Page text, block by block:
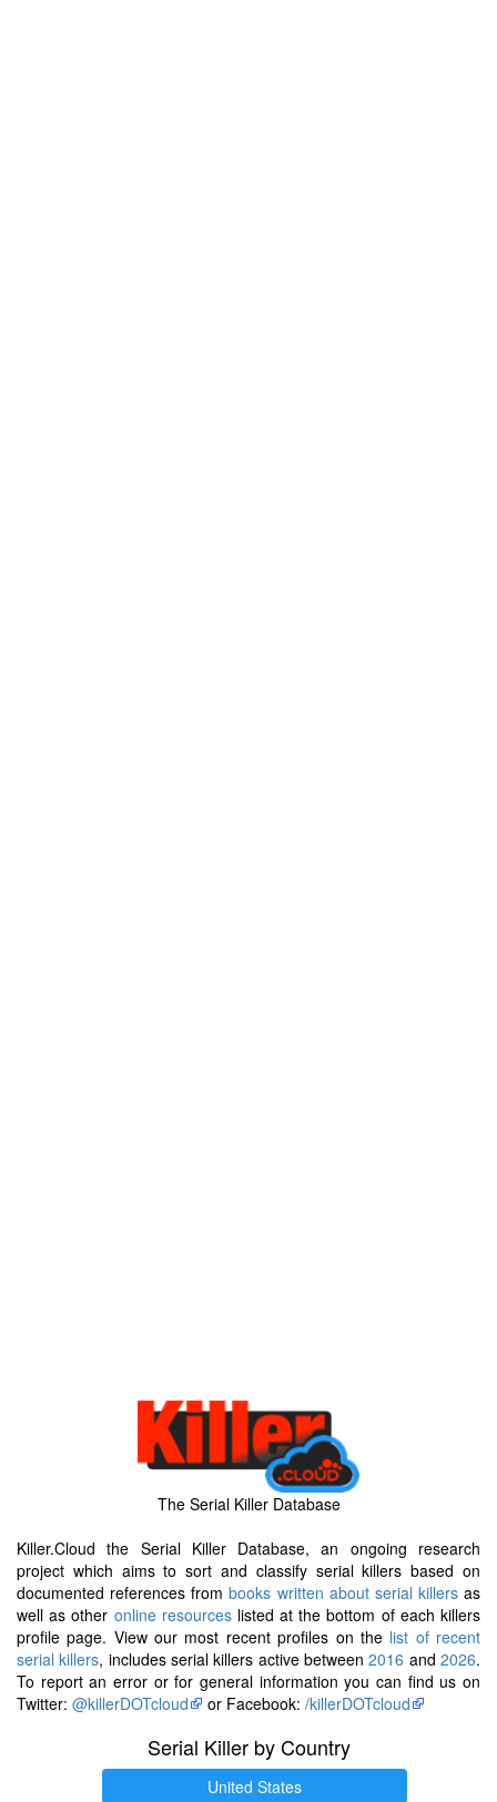
The Serial Killer Database
Killer.Cloud the Serial Killer Database, an ongoing research
project which aims to sort and classify serial killers based on
documented references frombooks written about serial killersas
well as other online resourceslisted at the bottom of each killers
profile page. View our most recent profiles on the list of recent
serial killers, includes serial killers active between2016 and2026.
To report an error or for general information you can find us on
Twitter: @killerDOTcloud or Facebook: /killerDOTcloud
Serial Killer by Country
United States